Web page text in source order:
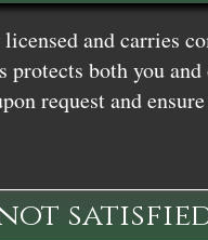
and carries
protects both you
request and
not